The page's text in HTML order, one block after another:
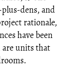
dens, and
rationale,
have been
units that